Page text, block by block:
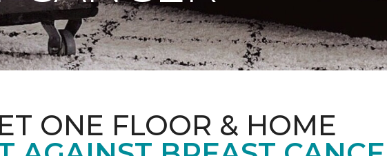
ONE FLOOR & HOME